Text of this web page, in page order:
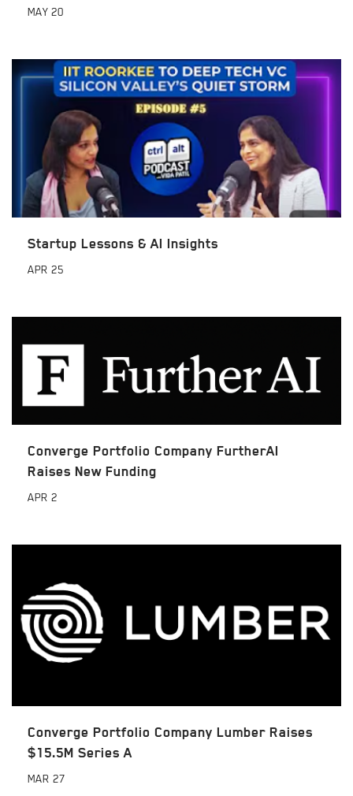
MAY 20
Startup Lessons & AI Insights
APR 25
Converge Portfolio Company FurtherAI
Raises New Funding
APR 2
Converge Portfolio Company Lumber Raises
$15.5M Series A
MAR 27